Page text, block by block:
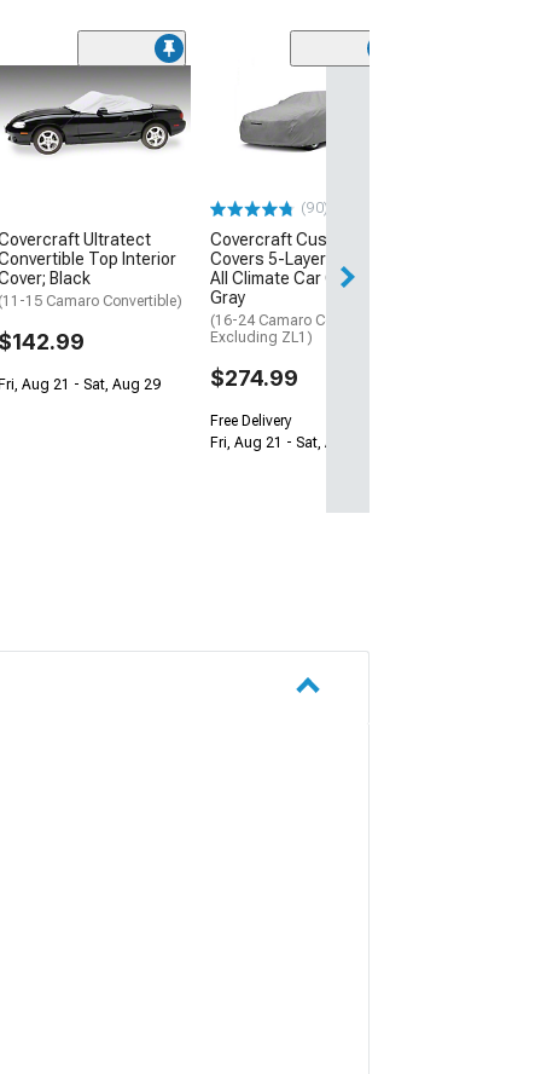
Ultratect
Top Interior
Black
(11-15 Camaro Convertible)
$142.99
Fri, Aug 21 - Sat, Aug 29
(90)
Covercraft Custom Car
Covers 5-Layer Softback
All Climate Car Cover;
Gray
(16-24 Camaro Convertible,
Excluding ZL1)
$274.99
Free Delivery
Fri, Aug 21 - Sat, Aug 29